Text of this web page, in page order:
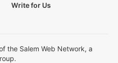
Write for Us
the Salem Web Network, a